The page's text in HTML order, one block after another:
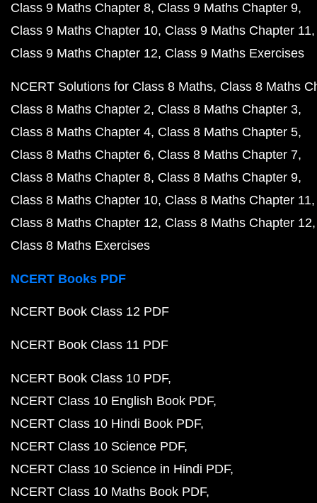
Class 9 Maths Chapter 8 Class 9 Maths Chapter 9
Class 9 Maths Chapter 10 Class 9 Maths Chapter 11
Class 9 Maths Chapter 12 Class 9 Maths Exercises
NCERT Solutions for Class 8 Maths Class 8 Maths
Class 8 Maths Chapter 2 Class 8 Maths Chapter 3
Class 8 Maths Chapter 4 Class 8 Maths Chapter 5
Class 8 Maths Chapter 6 Class 8 Maths Chapter 7
Class 8 Maths Chapter 8 Class 8 Maths Chapter 9
Class 8 Maths Chapter 10 Class 8 Maths Chapter 11
Class 8 Maths Chapter 12 Class 8 Maths Chapter 12
Class 8 Maths Exercises
NCERT Books PDF
NCERT Book Class 12 PDF
NCERT Book Class 11 PDF
NCERT Book Class 10 PDF
NCERT Class 10 English Book PDF
NCERT Class 10 Hindi Book PDF
NCERT Class 10 Science PDF
NCERT Class 10 Science in Hindi PDF
NCERT Class 10 Maths Book PDF